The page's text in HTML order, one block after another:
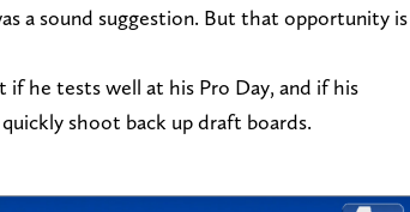
a sound suggestion. But that opportunity is
he tests well at his Pro Day, and if his
shoot back up draft boards.